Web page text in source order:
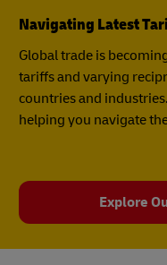
Navigating Latest
Global trade is
tariffs and varying
countries and
helping you navigate
Explore